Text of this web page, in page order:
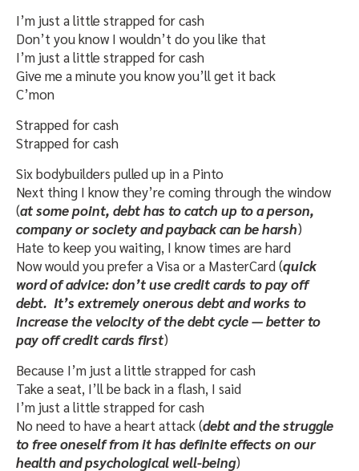
I’m just a little strapped for cash
Don’t you know I wouldn’t do you like that
I’m just a little strapped for cash
Give me a minute you know you’ll get it back
C’mon
Strapped for cash
Strapped for cash
Six bodybuilders pulled up in a Pinto
Next thing I know they’re coming through the window
(at some point, debt has to catch up to a person,
company or society and payback can be harsh)
Hate to keep you waiting, I know times are hard
Now would you prefer a Visa or a MasterCard (quick
word of advice: don’t use credit cards to pay off
debt. It’s extremely onerous debt and works to
increase the velocity of the debt cycle — better to
pay off credit cards first)
Because I’m just a little strapped for cash
Take a seat, I’ll be back in a flash, I said
I’m just a little strapped for cash
No need to have a heart attack (debt and the struggle
to free oneself from it has definite effects on our
health and psychological well-being)